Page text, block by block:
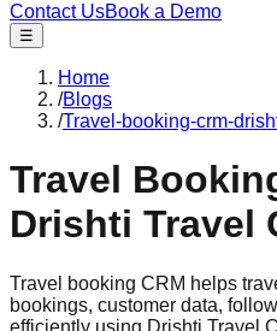
Contact UsBook a Demo
☰
Home
/Blogs
/Travel-booking-crm-
Travel
Drishti Travel
Travel booking CRM helps
bookings, customer data,
efficiently using Drishti Travel